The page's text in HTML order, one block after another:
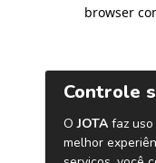
browser